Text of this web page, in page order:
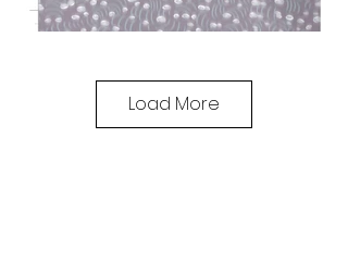
Load More